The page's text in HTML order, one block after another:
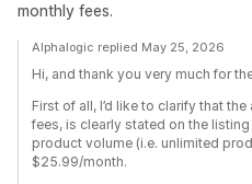
monthly fees.
Alphalogic replied May 25, 2026
Hi, and thank you very much for
First of all, I’d like to clarify that
fees, is clearly stated on the
product volume (i.e. unlimited
$25.99/month.